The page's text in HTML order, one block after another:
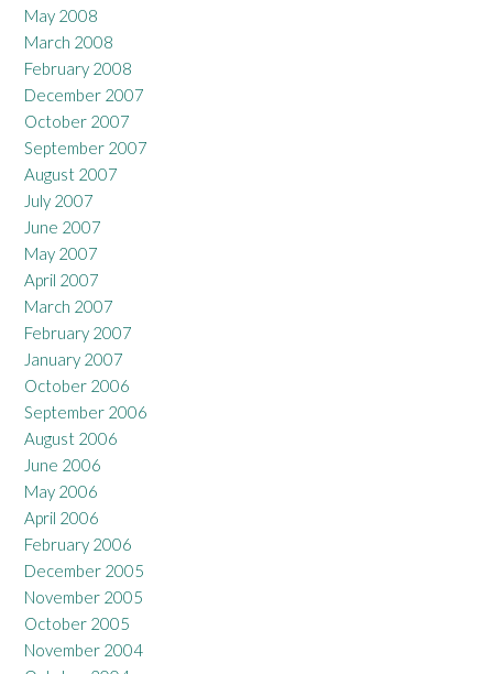
May 2008
March 2008
February 2008
December 2007
October 2007
September 2007
August 2007
July 2007
June 2007
May 2007
April 2007
March 2007
February 2007
January 2007
October 2006
September 2006
August 2006
June 2006
May 2006
April 2006
February 2006
December 2005
November 2005
October 2005
November 2004